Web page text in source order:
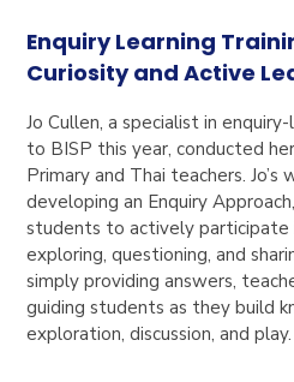
Enquiry Learning
Curiosity and Active
Jo Cullen, a specialist in
to BISP this year, conducted
Primary and Thai teachers. Jo’s
developing an Enquiry
students to actively participate
exploring, questioning, and
simply providing answers,
guiding students as they build
exploration, discussion, and play.